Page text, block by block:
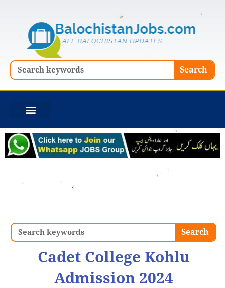
Search Search
Search Search
Cadet College Kohlu
Admission 2024